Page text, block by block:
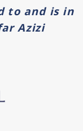
to and is in
Azizi